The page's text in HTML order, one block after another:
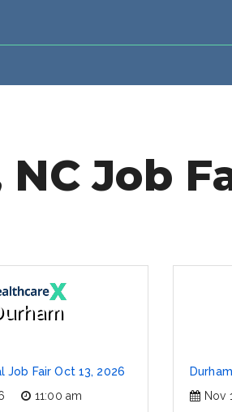
Job
Job Fair Oct 13, 2026
11:00 am
Nov